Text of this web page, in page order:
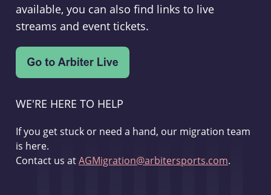
available, you can also find links to live
streams and event tickets.
WE'RE HERE TO HELP
If you get stuck or need a hand, our migration team
is here.
Contact us atAGMigration@arbitersports.com.